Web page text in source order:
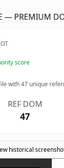
— PREMIUM
score
with47 unique
REF DOM
47
historical×